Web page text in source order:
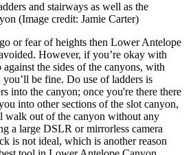
and stairways as well as the
(Image credit: Jamie Carter)
or fear of heights then Lower Antelope
However, if you’re okay with
against the sides of the canyons, with
you’ll be fine. Do use of ladders is
into the canyon; once you're there there
into other sections of the slot canyon,
out of the canyon without any
a large DSLR or mirrorless camera
is not ideal, which is another reason